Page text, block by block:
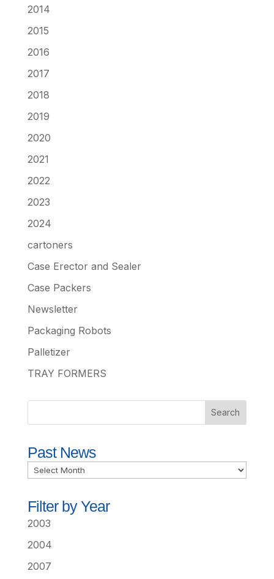
2014
2015
2016
2017
2018
2019
2020
2021
2022
2023
2024
cartoners
Case Erector and Sealer
Case Packers
Newsletter
Packaging Robots
Palletizer
TRAY FORMERS
Past News
Past
Filter by Year
2003
2004
2007